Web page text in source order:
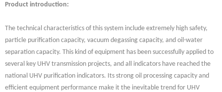
Product introduction:
The technical characteristics of this system include extremely high safety,
particle purification capacity, vacuum degassing capacity, and oil-water
separation capacity. This kind of equipment has been successfully applied to
several key UHV transmission projects, and all indicators have reached the
national UHV purification indicators. Its strong oil processing capacity and
efficient equipment performance make it the inevitable trend for UHV